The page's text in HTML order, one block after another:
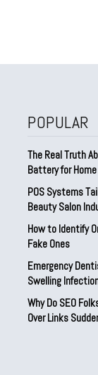
POPULAR
The Real Truth
Battery for
POS Systems
Beauty Salon
How to Identify
Fake Ones
Emergency
Swelling
Why Do SEO
Over Links